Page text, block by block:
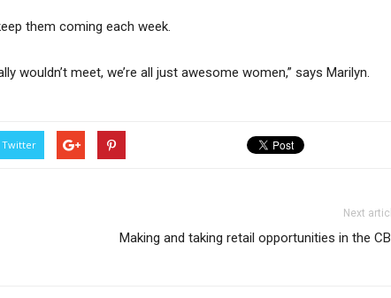
them coming each week.
wouldn’t meet, we’re all just awesome women,” says Marilyn.
Twitter
Next
Making and taking retail opportunities in the